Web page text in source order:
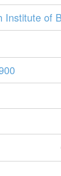
Institute of